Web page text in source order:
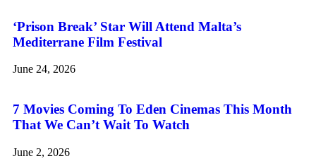
‘Prison Break’ Star Will Attend Malta’s
Mediterrane Film Festival
June 24, 2026
7 Movies Coming To Eden Cinemas This Month
That We Can’t Wait To Watch
June 2, 2026